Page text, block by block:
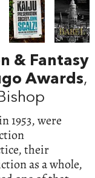
& Fantasy
Awards,
1953, were
their
as a whole,